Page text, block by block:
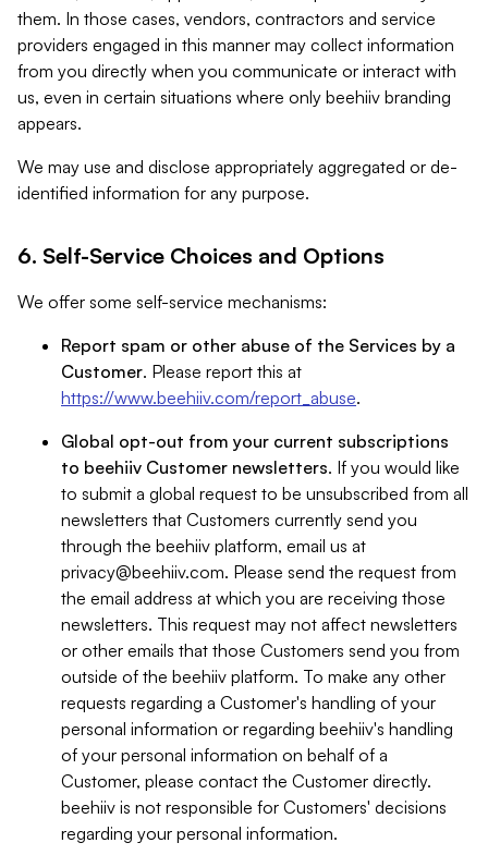
them. In those cases, vendors, contractors and service
providers engaged in this manner may collect information
from you directly when you communicate or interact with
us, even in certain situations where only beehiiv branding
appears.
We may use and disclose appropriately aggregated or de-
identified information for any purpose.
6. Self-Service Choices and Options
We offer some self-service mechanisms:
Report spam or other abuse of the Services by a
Customer. Please report this at
https://www.beehiiv.com/report_abuse.
Global opt-out from your current subscriptions
to beehiiv Customer newsletters. If you would like
to submit a global request to be unsubscribed from all
newsletters that Customers currently send you
through the beehiiv platform, email us at
privacy@beehiiv.com. Please send the request from
the email address at which you are receiving those
newsletters. This request may not affect newsletters
or other emails that those Customers send you from
outside of the beehiiv platform. To make any other
requests regarding a Customer's handling of your
personal information or regarding beehiiv's handling
of your personal information on behalf of a
Customer, please contact the Customer directly.
beehiiv is not responsible for Customers' decisions
regarding your personal information.